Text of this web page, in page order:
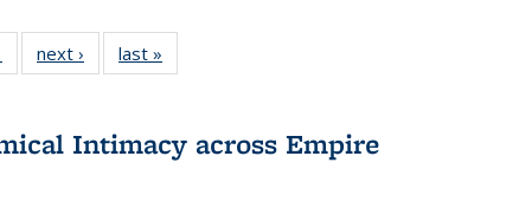
of 22 Full
listing table:
next ›
Full listing
table:
last »
Intimacy across Empire